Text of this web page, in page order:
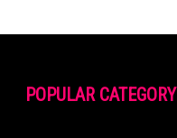
POPULAR CATEGORY